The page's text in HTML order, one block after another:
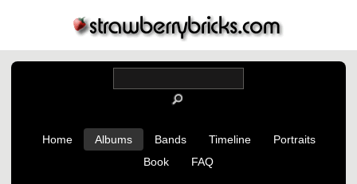
Home Albums Bands Timeline
Portraits
Book
FAQ